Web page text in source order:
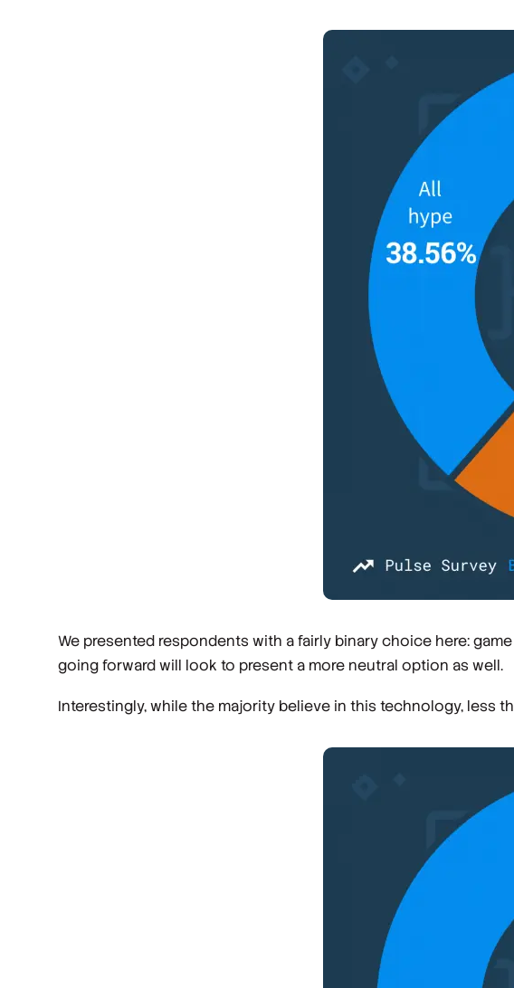
We presented respondents with a fairly binary choice here:
going forward will look to present a more neutral option as well.
Interestingly, while the majority believe in this technology, less